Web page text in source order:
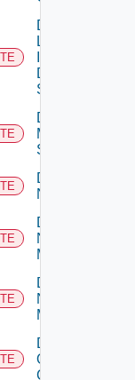
Delete
Log
Data
Source
Delete
Mellanox
Switch
Delete
NSXALB
Delete
Nsxt
Manager
Delete
Nsxv
Manager
Delete
Openshift
Cluster